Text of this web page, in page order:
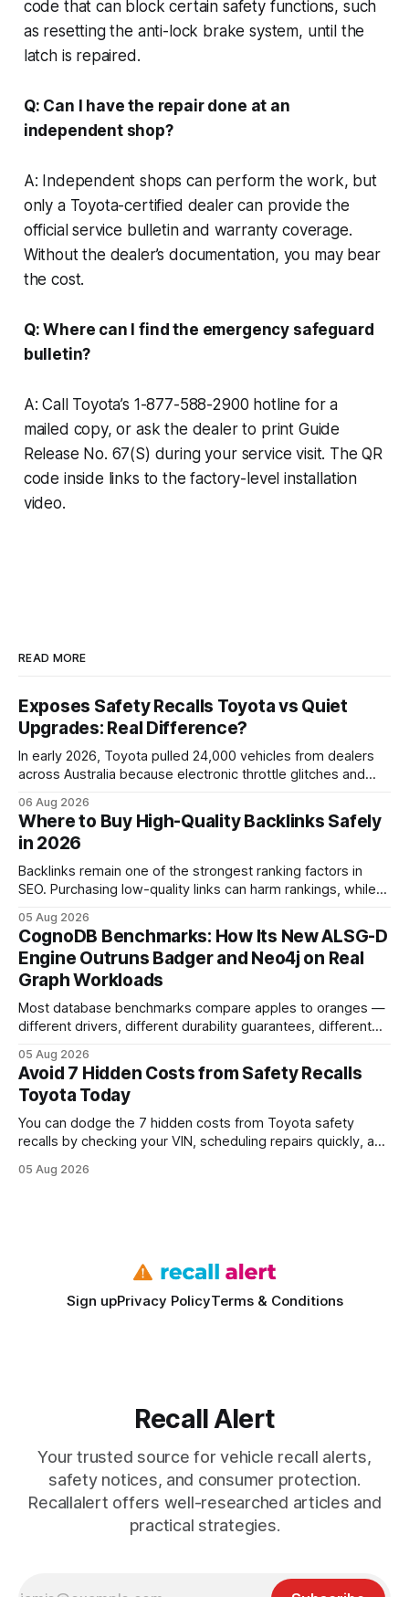
code that can block certain safety functions, such
as resetting the anti-lock brake system, until the
latch is repaired.
Q: Can I have the repair done at an
independent shop?
A: Independent shops can perform the work, but
only a Toyota-certified dealer can provide the
official service bulletin and warranty coverage.
Without the dealer’s documentation, you may bear
the cost.
Q: Where can I find the emergency safeguard
bulletin?
A: Call Toyota’s 1-877-588-2900 hotline for a
mailed copy, or ask the dealer to print Guide
Release No. 67(S) during your service visit. The QR
code inside links to the factory-level installation
video.
READ MORE
Exposes Safety Recalls Toyota vs Quiet
Upgrades: Real Difference?
In early 2026, Toyota pulled 24,000 vehicles from dealers
across Australia because electronic throttle glitches and
That recall is the biggest safety-related action the brand
has taken since the 2009-11 global recall that affected
roughly 9 million cars worldwide. Here’s what the
06 Aug 2026
Where to Buy High-Quality Backlinks Safely
in 2026
Backlinks remain one of the strongest ranking factors in
SEO. Purchasing low-quality links can harm rankings, while
your website's authority. Why Backlinks Matter * Higher
search rankings * Increased organic traffic * Better domain
authority * Faster indexing * Improved credibility Where to
Buy Quality
05 Aug 2026
CognoDB Benchmarks: How Its New ALSG-D
Engine Outruns Badger and Neo4j on Real
Graph Workloads
Most database benchmarks compare apples to oranges —
different drivers, different durability guarantees, different
every engine in these tests was driven over the same Bolt
wire protocol, with the same driver, the same Cypher
statements, the same batch sizes, and the same
05 Aug 2026
Avoid 7 Hidden Costs from Safety Recalls
Toyota Today
You can dodge the 7 hidden costs from Toyota safety
recalls by checking your VIN, scheduling repairs quickly, and
vehicles nationwide have faced similar recall issues. Acting
05 Aug 2026
Sign upPrivacy PolicyTerms & Conditions
Recall Alert
Your trusted source for vehicle recall alerts,
safety notices, and consumer protection.
Recallalert offers well-researched articles and
practical strategies.